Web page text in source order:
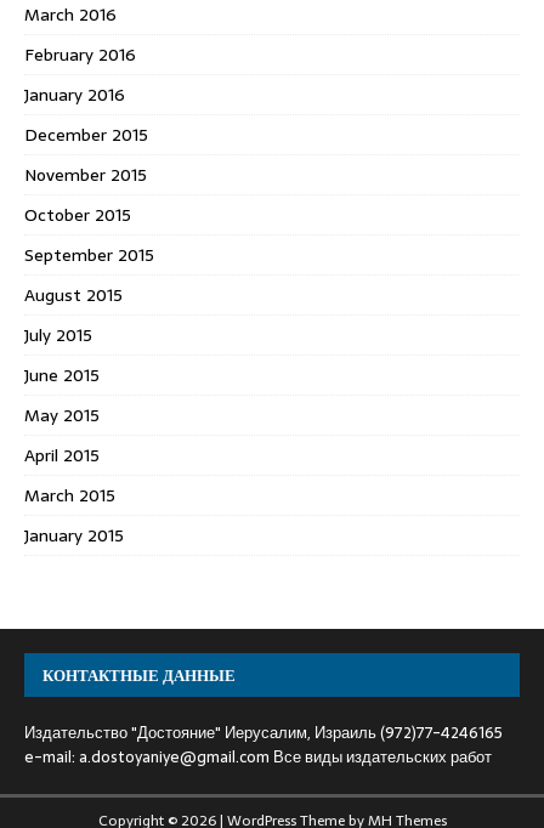
March 2016
February 2016
January 2016
December 2015
November 2015
October 2015
September 2015
August 2015
July 2015
June 2015
May 2015
April 2015
March 2015
January 2015
КОНТАКТНЫЕ ДАННЫЕ
Издательство "Достояние" Иерусалим, Израиль (972)77-4246165
e-mail:a.dostoyaniye@gmail.com Все виды издательских работ
Copyright © 2026 | WordPress Theme byMH Themes